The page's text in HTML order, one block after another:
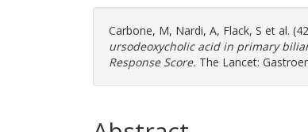
Carbone, M, Nardi, A, Flack, S et al.
ursodeoxycholic acid in primary
Response Score. The Lancet: